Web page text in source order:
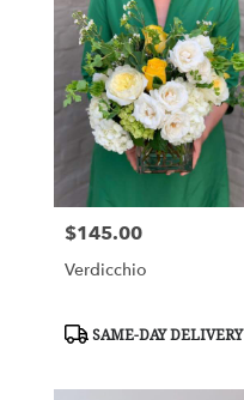
Price:
$145.00
Verdicchio
Product
SAME-DAY DELIVERY